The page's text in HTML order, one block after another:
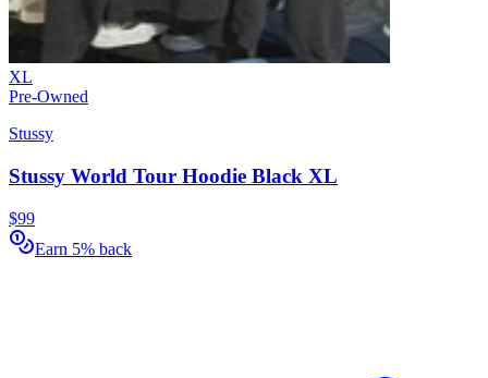
XL
Pre-Owned
Stussy
Stussy World Tour Hoodie Black XL
$99
Earn 5% back